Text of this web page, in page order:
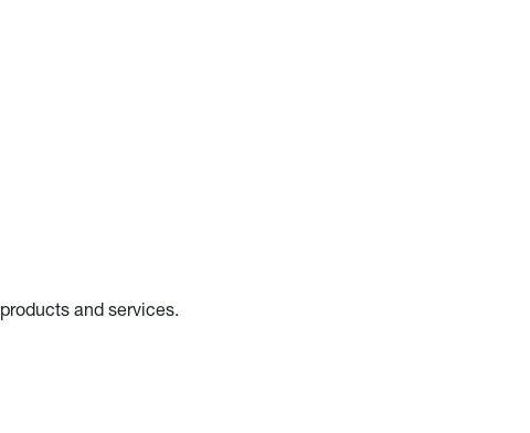
and services.